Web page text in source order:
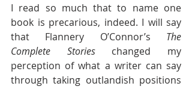
I read so much that to name one
book is precarious, indeed. I will say
that Flannery O’Connor’s The
Complete Stories changed my
perception of what a writer can say
through taking outlandish positions